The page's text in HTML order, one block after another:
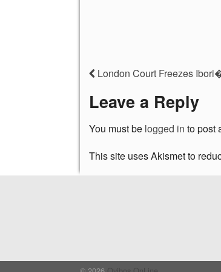
London Court Freezes
Leave a Reply
You must be logged in to post
This site uses Akismet to